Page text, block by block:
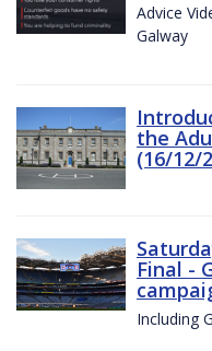
Advice
Galway
the
(16/12/
Final -
Including